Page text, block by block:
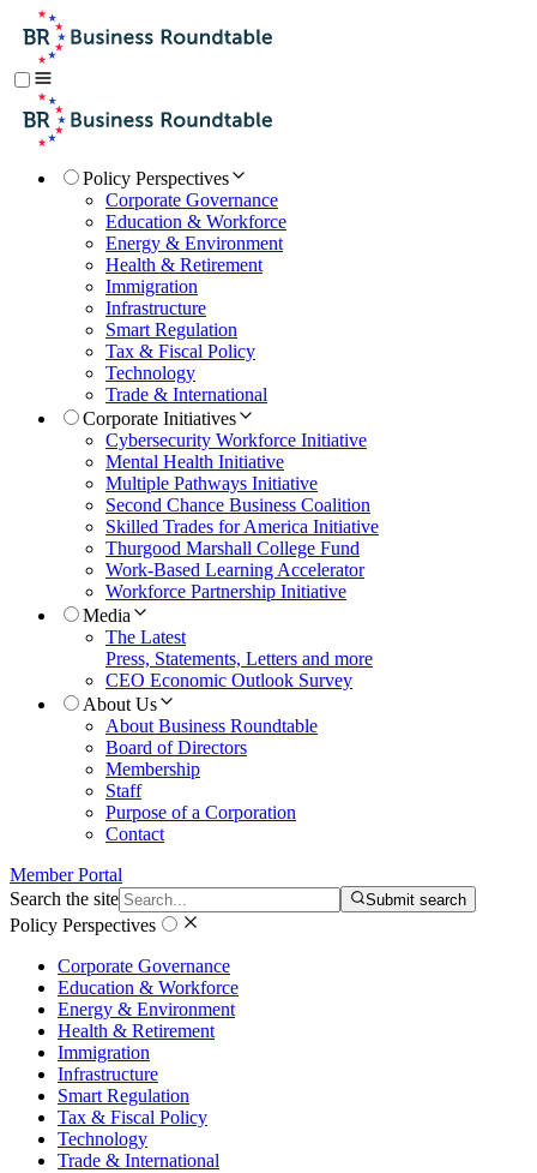
Policy Perspectives
Corporate Governance
Education & Workforce
Energy & Environment
Health & Retirement
Immigration
Infrastructure
Smart Regulation
Tax & Fiscal Policy
Technology
Trade & International
Corporate Initiatives
Cybersecurity Workforce Initiative
Mental Health Initiative
Multiple Pathways Initiative
Second Chance Business Coalition
Skilled Trades for America Initiative
Thurgood Marshall College Fund
Work-Based Learning Accelerator
Workforce Partnership Initiative
Media
The Latest
Press, Statements, Letters and more
CEO Economic Outlook Survey
About Us
About Business Roundtable
Board of Directors
Membership
Staff
Purpose of a Corporation
Contact
Member Portal
Search the site
Submit search
Policy Perspectives
Corporate Governance
Education & Workforce
Energy & Environment
Health & Retirement
Immigration
Infrastructure
Smart Regulation
Tax & Fiscal Policy
Technology
Trade & International